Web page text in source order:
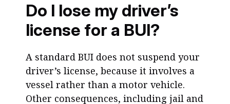
Do I lose my driver’s
license for a BUI?
A standard BUI does not suspend your
driver’s license, because it involves a
vessel rather than a motor vehicle.
Other consequences, including jail and